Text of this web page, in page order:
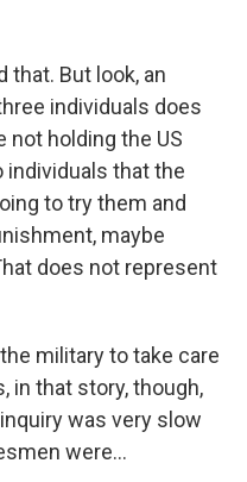
that. But look, an
individuals does
not holding the US
that the
to try them and
maybe
does not represent
military to take care
in that story, though,
was very slow
were...